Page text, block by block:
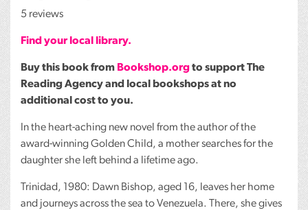
5 reviews
Find your local library.
Buy this book from Bookshop.orgto support The
Reading Agency and local bookshops at no
additional cost to you.
In the heart-aching new novel from the author of the
award-winning Golden Child, a mother searches for the
daughter she left behind a lifetime ago.
Trinidad, 1980: Dawn Bishop, aged 16, leaves her home
and journeys across the sea to Venezuela. There, she gives